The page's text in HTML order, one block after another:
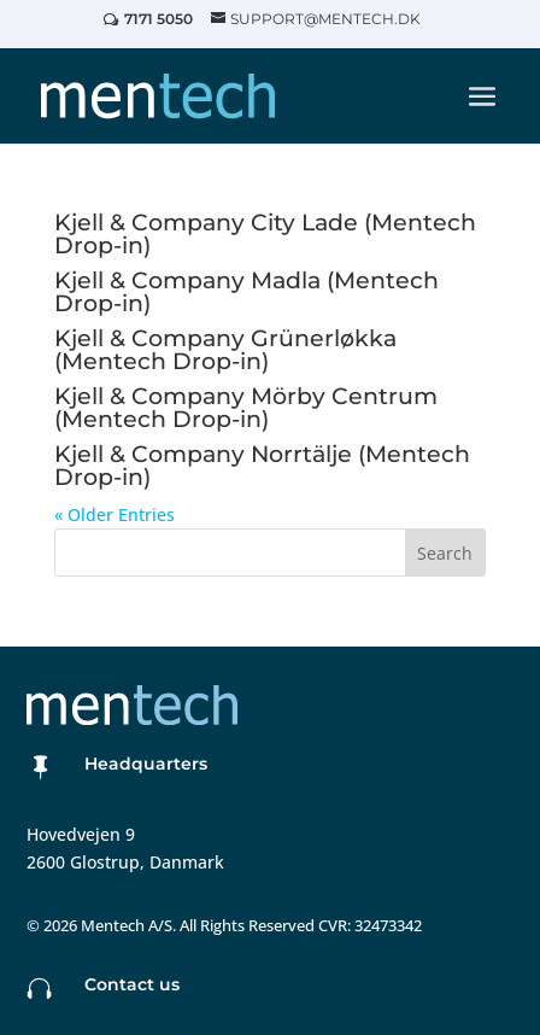
7171 5050 SUPPORT@MENTECH.DK
Kjell & Company City Lade (Mentech
Drop-in)
Kjell & Company Madla (Mentech
Drop-in)
Kjell & Company Grünerløkka
(Mentech Drop-in)
Kjell & Company Mörby Centrum
(Mentech Drop-in)
Kjell & Company Norrtälje (Mentech
Drop-in)
« Older Entries
Search
 Headquarters
Hovedvejen 9
2600 Glostrup, Danmark
©2026 Mentech A/S. All Rights Reserved CVR: 32473342
 Contact us